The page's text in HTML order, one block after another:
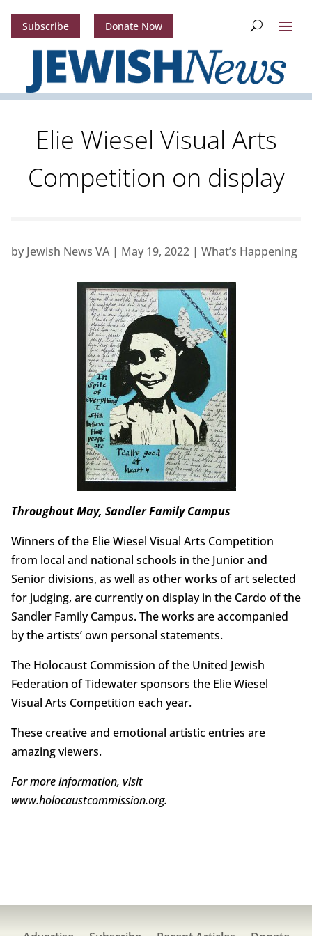
Subscribe Donate Now
Elie Wiesel Visual Arts
Competition on display
by Jewish News VA| May 19, 2022| What’s Happening
Throughout May, Sandler Family Campus
Winners of the Elie Wiesel Visual Arts Competition
from local and national schools in the Junior and
Senior divisions, as well as other works of art selected
for judging, are currently on display in the Cardo of the
Sandler Family Campus. The works are accompanied
by the artists’ own personal statements.
The Holocaust Commission of the United Jewish
Federation of Tidewater sponsors the Elie Wiesel
Visual Arts Competition each year.
These creative and emotional artistic entries are
amazing viewers.
For more information, visit
www.holocaustcommission.org.